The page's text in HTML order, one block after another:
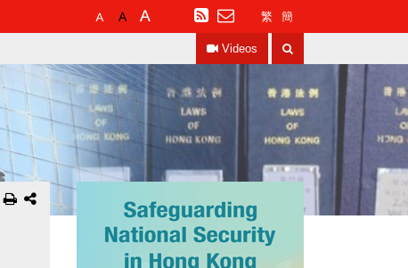
Default
Font
Larger
Font
Largest
Font
RSS 繁 簡
Videos